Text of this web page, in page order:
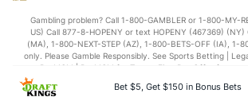
(317) 1st Half
(317) 2nd Half
Gambling problem? Call 1-800-GAMBLER or 1-800-MY-
US) Call 877-8-HOPENY or text HOPENY (467369)
(MA), 1-800-NEXT-STEP (AZ), 1-800-BETS-OFF (IA), 1-
only. Please Gamble Responsibly. See Sports Betting |
BetMGM | BetMGM for Terms. First Bet Offer for
applicable). Subject to eligibility requirements. Bonus
In partnership with Kansas Crossing Casino and Hotel.
Bet $5, Get $150 in Bonus Bets